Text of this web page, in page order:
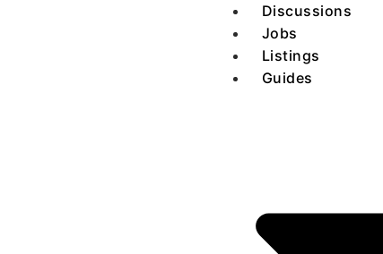
Discussions
Jobs
Listings
Guides